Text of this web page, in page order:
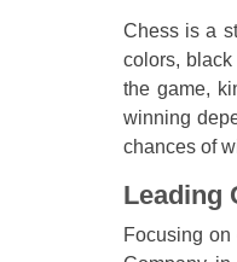
Chess is a
colors,
the game,
winning
chances of
Leading
Focusing